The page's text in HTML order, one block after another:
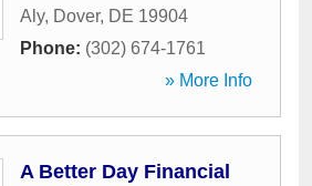
Aly, Dover, DE 19904
Phone: (302) 674-1761
» More Info
A Better Day Financial